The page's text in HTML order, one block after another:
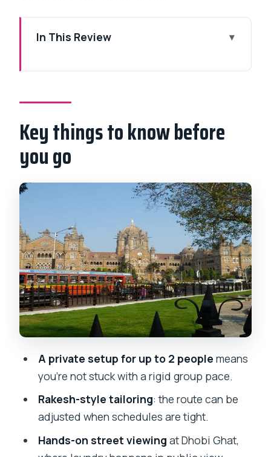
In This Review
Mumbai with Dharavi real life
Price, time, and what you really get for
$153 for up to 2
The tour’s guide is the whole deal
Morning stops: Gateway, Taj Hotel, and
CST and the Gandhi hour: UNESCO
terminal meets real ideas
Hanging Gardens and Dhobi Ghat: daily
life on show
Dharavi: one of Asia’s largest slums,
with economic context
Millionaire scenes
Drawback to keep in mind: it’s a lot of
Key things to know before
you go
A private setup for up to 2 people means
you’re not stuck with a rigid group pace.
Rakesh-style tailoring: the route can be
adjusted when schedules are tight.
Hands-on street viewing at Dhobi Ghat,